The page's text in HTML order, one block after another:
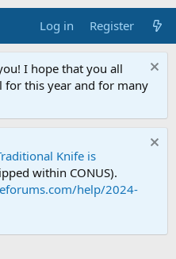
Log in Register
I hope that you all
for this year and for many
Knife is
within CONUS).
help/2024-